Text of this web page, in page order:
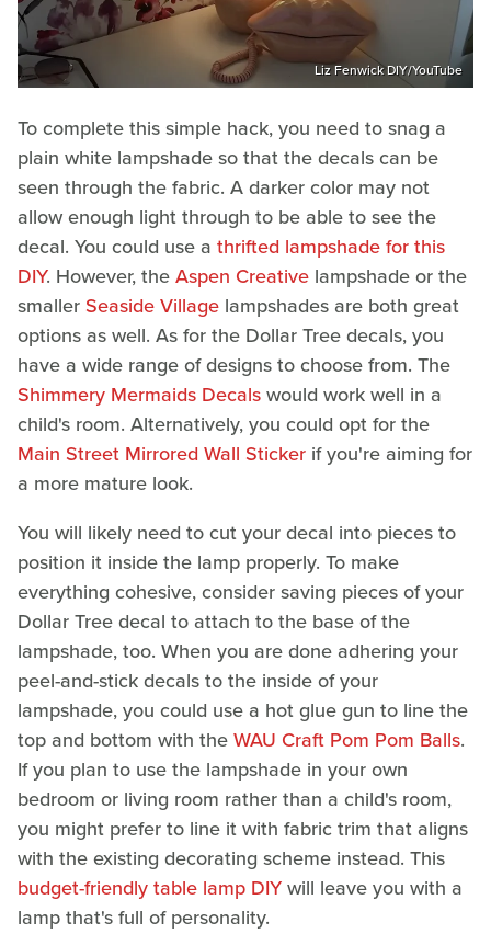
Liz Fenwick DIY/YouTube
To complete this simple hack, you need to snag a
plain white lampshade so that the decals can be
seen through the fabric. A darker color may not
allow enough light through to be able to see the
decal. You could use a thrifted lampshade for this
DIY. However, theAspen Creative lampshade or the
smaller Seaside Village lampshades are both great
options as well. As for the Dollar Tree decals, you
have a wide range of designs to choose from. The
Shimmery Mermaids Decalswould work well in a
child's room. Alternatively, you could opt for the
Main Street Mirrored Wall Sticker if you're aiming for
a more mature look.
You will likely need to cut your decal into pieces to
position it inside the lamp properly. To make
everything cohesive, consider saving pieces of your
Dollar Tree decal to attach to the base of the
lampshade, too. When you are done adhering your
peel-and-stick decals to the inside of your
lampshade, you could use a hot glue gun to line the
top and bottom with theWAU Craft Pom Pom Balls.
If you plan to use the lampshade in your own
bedroom or living room rather than a child's room,
you might prefer to line it with fabric trim that aligns
with the existing decorating scheme instead. This
budget-friendly table lamp DIYwill leave you with a
lamp that's full of personality.